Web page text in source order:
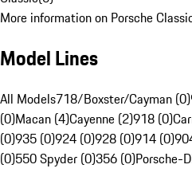
More information on Porsche
Model Lines
All Models718/Boxster/Cayman (0)
(0)Macan (4)Cayenne (2)918 (0)
(0)935 (0)924 (0)928 (0)914 (0)
(0)550 Spyder (0)356 (0)Porsche-